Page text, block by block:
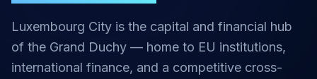
Luxembourg City is the capital and financial hub
of the Grand Duchy — home to EU institutions,
international finance, and a competitive cross-